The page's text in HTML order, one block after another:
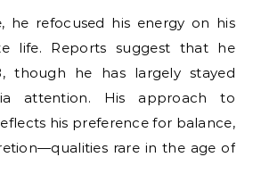
he refocused his energy on his
life. Reports suggest that he
though he has largely stayed
attention. His approach to
his preference for balance,
rare in the age of